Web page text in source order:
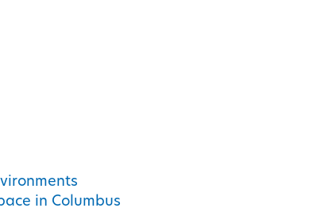
in Columbus